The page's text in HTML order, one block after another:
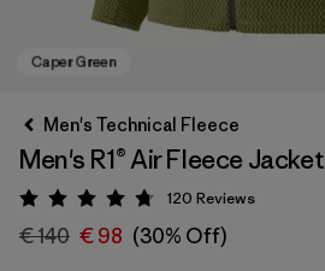
Men's Technical Fleece
Men's R1® Air Fleece Jacket
Rating: 4.7 / 5
120 Reviews
€ 140 € 98 (30% Off)